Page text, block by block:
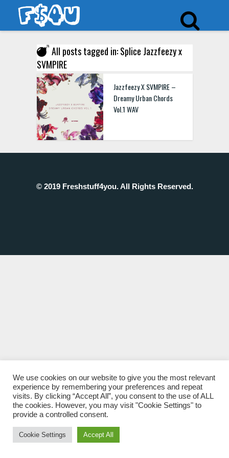
All posts tagged in: Splice Jazzfeezy x
SVMPIRE
Jazzfeezy X SVMPIRE –
Dreamy Urban Chords
Vol.1 WAV
© 2019 Freshstuff4you. All Rights Reserved.
We use cookies on our website to give you the most relevant
experience by remembering your preferences and repeat
visits. By clicking “Accept All”, you consent to the use of ALL
the cookies. However, you may visit "Cookie Settings" to
provide a controlled consent.
Cookie Settings Accept All